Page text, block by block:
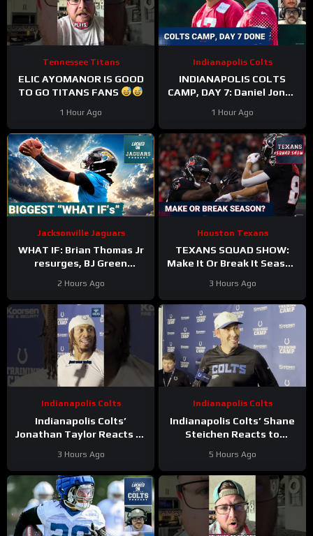
Tennessee Titans
ELIC AYOMANOR IS GOOD
TO GO TITANS FANS
1 Hour Ago
Indianapolis Colts
INDIANAPOLIS COLTS
CAMP, DAY 7: Daniel Jones
Richardson Sr. STRUGGLES
1 Hour Ago
Jacksonville Jaguars
WHAT IF: Brian Thomas Jr
resurges, BJ Green
and Zach Durfee Really Is
HIM
2 Hours Ago
Houston Texans
TEXANS SQUAD SHOW:
Make It Or Break It Season
3 Hours Ago
Indianapolis Colts
Indianapolis Colts’
Jonathan Taylor Reacts to
3 Hours Ago
Indianapolis Colts
Indianapolis Colts’ Shane
Steichen Reacts to
Contract
5 Hours Ago